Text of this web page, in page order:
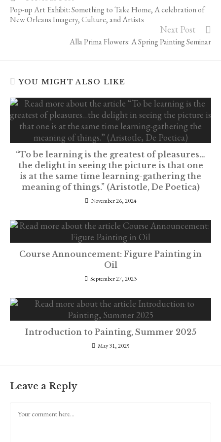
more
articles
Pop-up Art Exhibit: Something to Take Home, A celebration of
New Orleans Imagery, Culture, and Artists
Next Post
Alla Prima Flowers: A Spring Painting Seminar
YOU MIGHT ALSO LIKE
“To be learning is the greatest of pleasures…
the delight in seeing the picture is that one
is at the same time learning-gathering the
meaning of things.” (Aristotle, De Poetica)
November 26, 2024
Course Announcement: Figure Painting in
Oil
September 27, 2023
Introduction to Painting, Summer 2025
May 31, 2025
Leave a Reply